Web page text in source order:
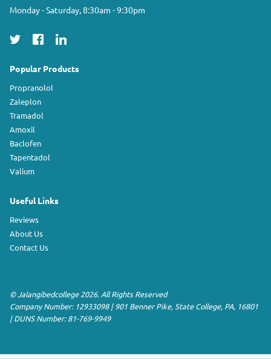
Monday - Saturday, 8:30am - 9:30pm
Popular Products
Propranolol
Zaleplon
Tramadol
Amoxil
Baclofen
Tapentadol
Valium
Useful Links
Reviews
About Us
Contact Us
©Jalangibedcollege2026. All Rights Reserved
Company Number: 12933098| 901 Benner Pike, State College, PA, 16801
|DUNS Number:81-769-9949